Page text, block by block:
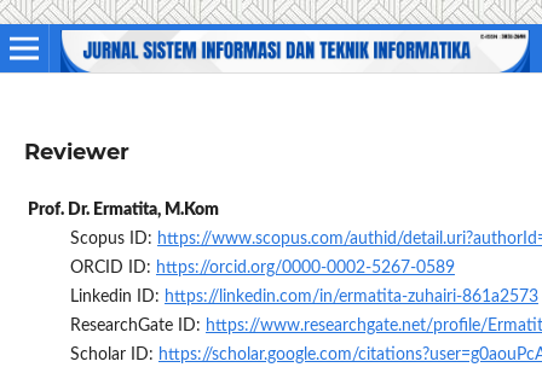
Reviewer
Prof. Dr. Ermatita, M.Kom
Scopus ID: https://www.scopus.com/authid/
ORCID ID: https://orcid.org/0000-0002-5267-0589
Linkedin ID: https://linkedin.com/in/ermatita-zuhairi-861a2573
ResearchGate ID: https://www.researchgate.net/profile/
Scholar ID: https://scholar.google.com/